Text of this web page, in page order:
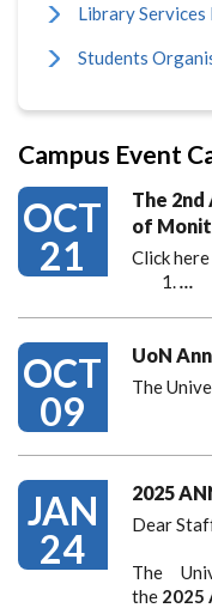
Library
Students
Campus Event
OCT
21
The
of
Click
OCT
09
UoN
The
JAN
24
2025
Dear
The
the 2025